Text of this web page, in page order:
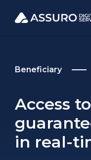
Beneficiary
Access
in real-